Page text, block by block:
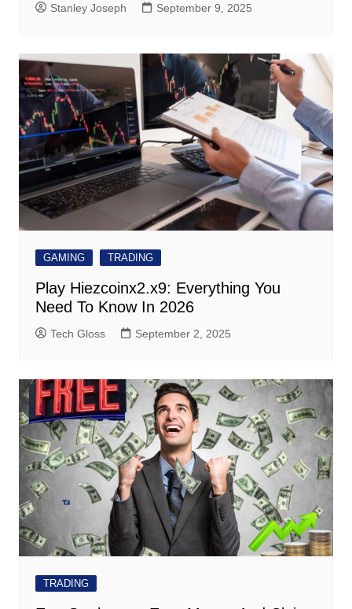
Stanley Joseph September 9, 2025
GAMING TRADING
Play Hiezcoinx2.x9: Everything You
Need To Know In 2026
Tech Gloss September 2, 2025
TRADING